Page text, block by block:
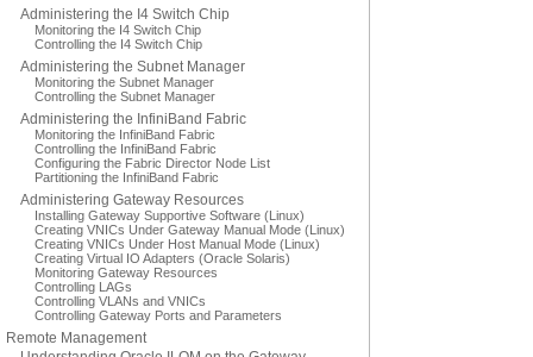
Administering the I4 Switch Chip
Monitoring the I4 Switch Chip
Controlling the I4 Switch Chip
Administering the Subnet Manager
Monitoring the Subnet Manager
Controlling the Subnet Manager
Administering the InfiniBand Fabric
Monitoring the InfiniBand Fabric
Controlling the InfiniBand Fabric
Configuring the Fabric Director Node List
Partitioning the InfiniBand Fabric
Administering Gateway Resources
Installing Gateway Supportive Software (Linux)
Creating VNICs Under Gateway Manual Mode (Linux)
Creating VNICs Under Host Manual Mode (Linux)
Creating Virtual IO Adapters (Oracle Solaris)
Monitoring Gateway Resources
Controlling LAGs
Controlling VLANs and VNICs
Controlling Gateway Ports and Parameters
Remote Management